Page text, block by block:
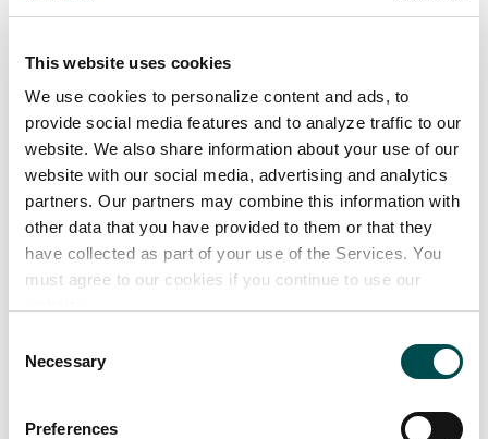
This website uses cookies
We use cookies to personalize content and ads, to
provide social media features and to analyze traffic to our
website. We also share information about your use of our
website with our social media, advertising and analytics
partners. Our partners may combine this information with
other data that you have provided to them or that they
have collected as part of your use of the Services. You
must agree to our cookies if you continue to use our
Selection
Necessary
Preferences
manufacturer, working with some of the largest
small, medium and large clients.
Our product range
Future Nutrition can create and manufacture
unique shots or functional beverages under the
• Pre workout
• Protein